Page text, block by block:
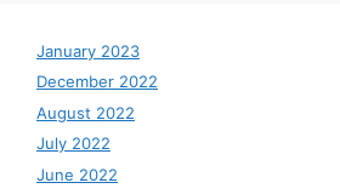
January 2023
December 2022
August 2022
July 2022
June 2022